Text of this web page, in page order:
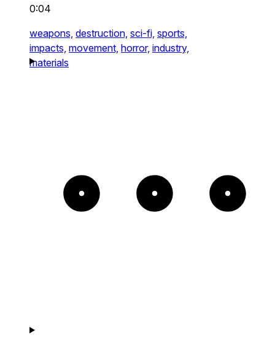
0:04
weapons, destruction, sci-fi, sports,
impacts, movement, horror, industry,
materials